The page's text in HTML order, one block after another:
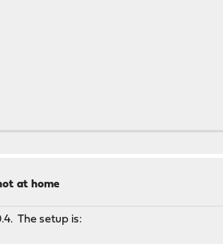
at home
The setup is: